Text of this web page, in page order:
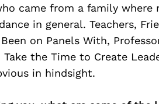
came from a family where
in general. Teachers,
on Panels With,
Take the Time to Create
in hindsight.